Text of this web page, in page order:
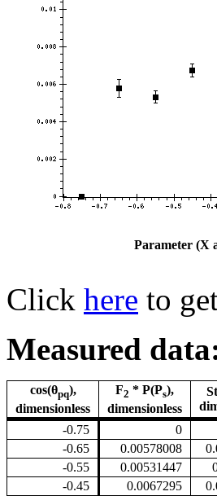
Parameter (X
Click here to
Measured
cos(θpq),
dimensionless
F2 * P(Ps),
dimensionless
-0.75
0
-0.65
0.00578008
-0.55
0.00531447
-0.45
0.0067295